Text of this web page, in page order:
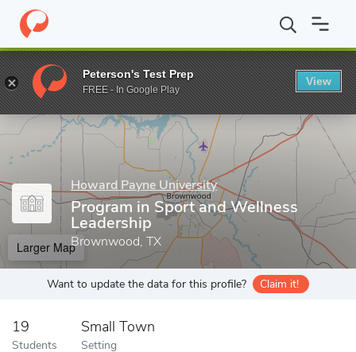
Home Grad Schools Howard Payne University Program in
Enter a keyword
Howard Payne University
Program in Sport and Wellness
Leadership
Brownwood, TX
Larger Map
Want to update the data for this profile? Claim it!
19
Students
Small Town
Setting
Peterson's Test Prep
FREE - In Google Play
View